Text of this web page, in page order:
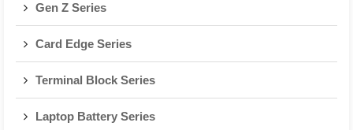
Gen Z Series
Card Edge Series
Terminal Block Series
Laptop Battery Series